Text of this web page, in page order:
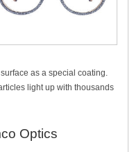
as a special coating.
light up with thousands
Optics